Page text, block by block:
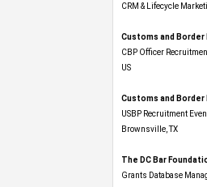
CRM & Lifecycle
Customs and
CBP Officer
US
Customs and
USBP Recruitment
Brownsville, TX
The DC Bar
Grants Database